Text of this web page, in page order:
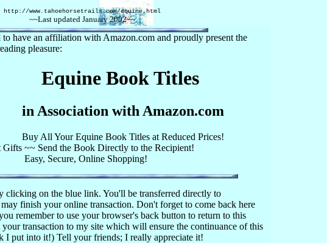
http://www.tahoehorsetrails.com/equine.html
~~Last updated January2002~~
to have an affiliation with Amazon.com and proudly present the
pleasure:
Equine Book Titles
in Association with Amazon.com
Buy All Your Equine Book Titles at Reduced Prices!
Gifts ~~ Send the Book Directly to the Recipient!
Easy, Secure, Online Shopping!
clicking on the blue link. You'll be transferred directly to
finish your online transaction. Don't forget to come back here
remember to use your browser's back button to return to this
transaction to my site which will ensure the continuance of this
I put into it!) Tell your friends; I really appreciate it!